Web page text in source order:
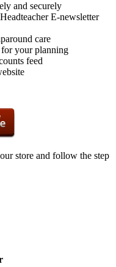
and securely
E-newsletter
care
your planning
feed
store and follow the step